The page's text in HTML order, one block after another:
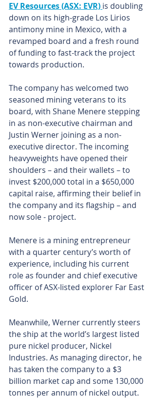
EV Resources (ASX: EVR) is doubling
down on its high-grade Los Lirios
antimony mine in Mexico, with a
revamped board and a fresh round
of funding to fast-track the project
towards production.
The company has welcomed two
seasoned mining veterans to its
board, with Shane Menere stepping
in as non-executive chairman and
Justin Werner joining as a non-
executive director. The incoming
heavyweights have opened their
shoulders – and their wallets – to
invest $200,000 total in a $650,000
capital raise, affirming their belief in
the company and its flagship – and
now sole - project.
Menere is a mining entrepreneur
with a quarter century’s worth of
experience, including his current
role as founder and chief executive
officer of ASX-listed explorer Far East
Gold.
Meanwhile, Werner currently steers
the ship at the world’s largest listed
pure nickel producer, Nickel
Industries. As managing director, he
has taken the company to a $3
billion market cap and some 130,000
tonnes per annum of nickel output.